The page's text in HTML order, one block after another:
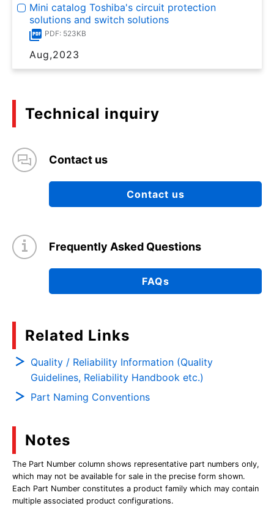
Mini catalog Toshiba's circuit protection
solutions and switch solutions
PDF: 523KB
Aug,2023
Technical inquiry
Contact us
Contact us
Frequently Asked Questions
FAQs
Related Links
Quality / Reliability Information (Quality
Guidelines, Reliability Handbook etc.)
Part Naming Conventions
Notes
The Part Number column shows representative part numbers only,
which may not be available for sale in the precise form shown.
Each Part Number constitutes a product family which may contain
multiple associated product configurations.